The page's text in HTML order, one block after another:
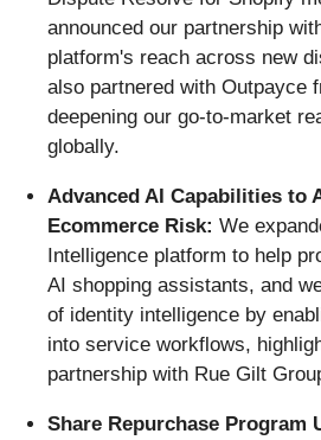
announced our partnership
platform's reach across new
also partnered with Outpayce
deepening our go-to-market
globally.
Advanced AI Capabilities to
Ecommerce Risk: We
Intelligence platform to help
AI shopping assistants, and
of identity intelligence by
into service workflows,
partnership with Rue Gilt
Share Repurchase Program